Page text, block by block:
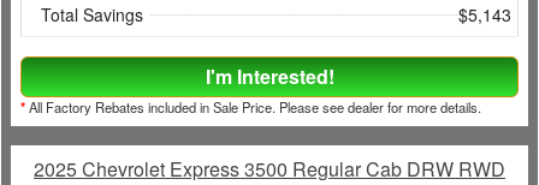
Total Savings $5,143
I'm Interested!
*All Factory Rebates included in Sale Price. Please see dealer for more details.
2025 Chevrolet Express 3500 Regular Cab DRW RWD